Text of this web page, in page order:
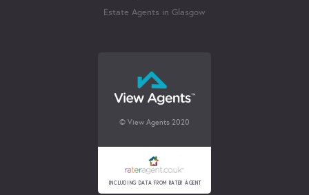
Estate Agents in Glasgow
© View Agents 2020
INCLUDING DATA FROM RATER AGENT